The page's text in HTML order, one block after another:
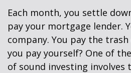
Each month, you settle
pay your mortgage lender.
company. You pay the
you pay yourself? One of
of sound investing